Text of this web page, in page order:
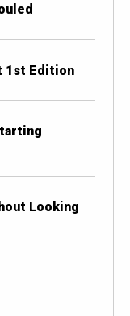
1st Edition
Looking